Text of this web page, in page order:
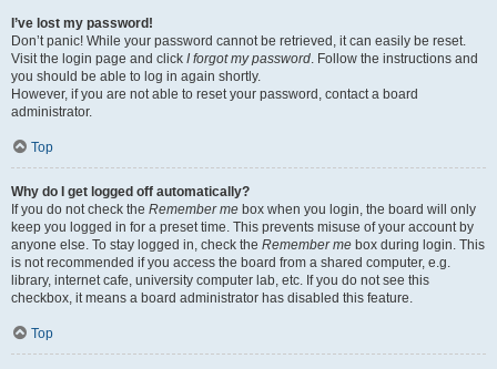
I’ve lost my password!
Don’t panic! While your password cannot be retrieved, it can easily be reset.
Visit the login page and click I forgot my password. Follow the instructions and
you should be able to log in again shortly.
However, if you are not able to reset your password, contact a board
administrator.
Top
Why do I get logged off automatically?
If you do not check the Remember me box when you login, the board will only
keep you logged in for a preset time. This prevents misuse of your account by
anyone else. To stay logged in, check the Remember me box during login. This
is not recommended if you access the board from a shared computer, e.g.
library, internet cafe, university computer lab, etc. If you do not see this
checkbox, it means a board administrator has disabled this feature.
Top